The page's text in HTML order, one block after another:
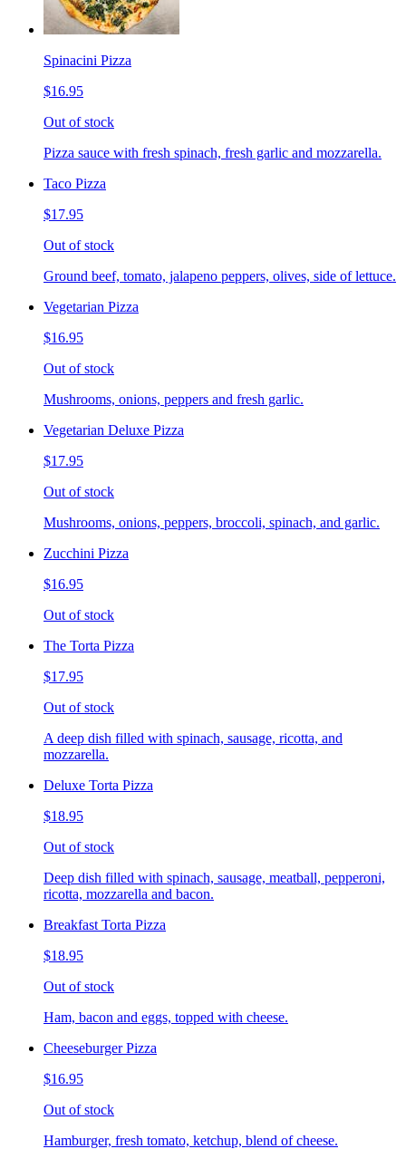
Spinacini Pizza
$16.95
Out of stock
Pizza sauce with fresh spinach, fresh garlic and mozzarella.
Taco Pizza
$17.95
Out of stock
Ground beef, tomato, jalapeno peppers, olives, side of lettuce.
Vegetarian Pizza
$16.95
Out of stock
Mushrooms, onions, peppers and fresh garlic.
Vegetarian Deluxe Pizza
$17.95
Out of stock
Mushrooms, onions, peppers, broccoli, spinach, and garlic.
Zucchini Pizza
$16.95
Out of stock
The Torta Pizza
$17.95
Out of stock
A deep dish filled with spinach, sausage, ricotta, and
mozzarella.
Deluxe Torta Pizza
$18.95
Out of stock
Deep dish filled with spinach, sausage, meatball, pepperoni,
ricotta, mozzarella and bacon.
Breakfast Torta Pizza
$18.95
Out of stock
Ham, bacon and eggs, topped with cheese.
Cheeseburger Pizza
$16.95
Out of stock
Hamburger, fresh tomato, ketchup, blend of cheese.